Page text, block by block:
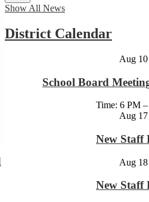
Show All News
District Calendar
Aug 10
School Board
Time: 6 PM
Aug 17
New Staff
Aug 18
New Staff